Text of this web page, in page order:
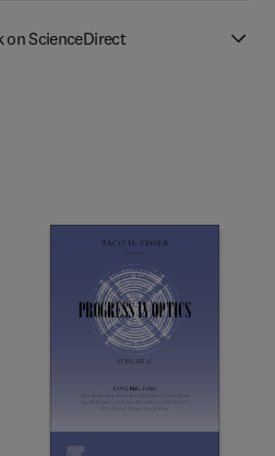
on ScienceDirect